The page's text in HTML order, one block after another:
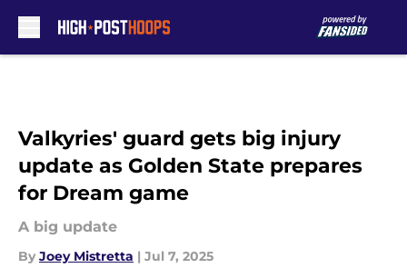
Valkyries' guard gets big injury
update as Golden State prepares
for Dream game
A big update
By Joey Mistretta | Jul 7, 2025